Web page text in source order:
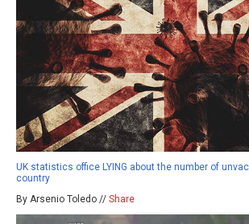
UK statistics office LYING about the number of
country
By Arsenio Toledo // Share